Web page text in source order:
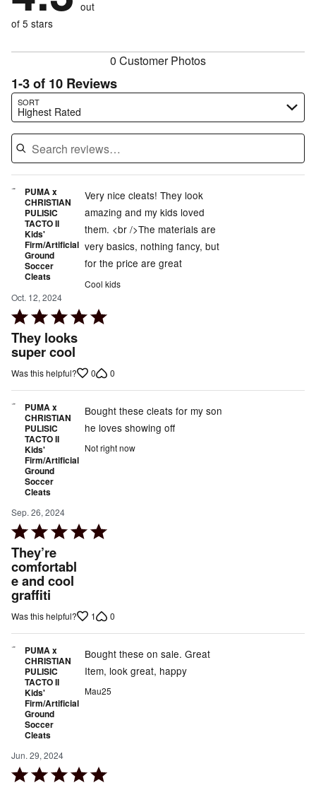
reviewers
reviewers
10%
of
out
of 5 stars
0 Customer Photos
1-3 of 10 Reviews
SORT
Highest Rated
Search reviews…
PUMA x
CHRISTIAN
PULISIC
TACTO II
Kids'
Firm/Artificial
Ground
Soccer
Cleats
Oct. 12, 2024
Rated
5
out
They looks
super cool
Very nice cleats! They look
amazing and my kids loved
them. <br />The materials are
very basics, nothing fancy, but
for the price are great
Cool kids
Was this helpful? 0 0
PUMA x
CHRISTIAN
PULISIC
TACTO II
Kids'
Firm/Artificial
Ground
Soccer
Cleats
Sep. 26, 2024
Rated
5
out
of
5
They’re
comfortabl
e and cool
graffiti
Bought these cleats for my son
he loves showing off
Not right now
Was this helpful? 1 0
PUMA x
CHRISTIAN
PULISIC
TACTO II
Kids'
Firm/Artificial
Ground
Soccer
Cleats
Jun. 29, 2024
Rated
Bought these on sale. Great
Item, look great, happy
Mau25